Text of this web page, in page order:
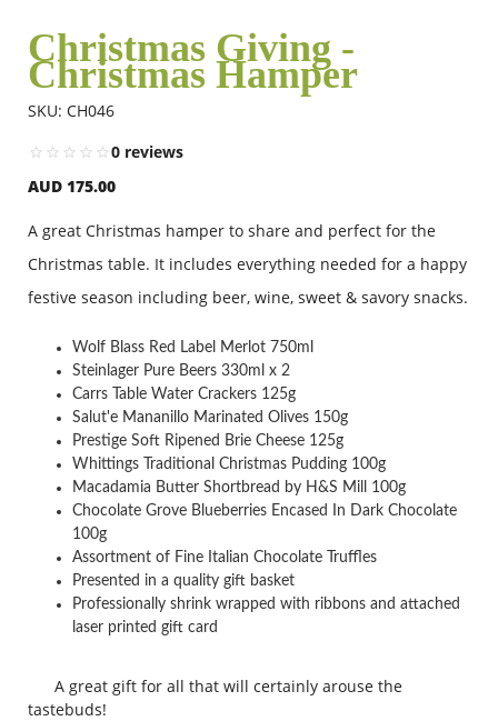
Flowers
Combos
Anniversary
Birthday
Gift Hampers
Midnight Delivery
Our Policies
Custom Order
Christmas Giving -
Christmas Hamper
SKU: CH046
0 reviews
AUD 175.00
A great Christmas hamper to share and perfect for the
Christmas table. It includes everything needed for a happy
festive season including beer, wine, sweet & savory snacks.
Wolf Blass Red Label Merlot 750ml
Steinlager Pure Beers 330ml x 2
Carrs Table Water Crackers 125g
Salut'e Mananillo Marinated Olives 150g
Prestige Soft Ripened Brie Cheese 125g
Whittings Traditional Christmas Pudding 100g
Macadamia Butter Shortbread by H&S Mill 100g
Chocolate Grove Blueberries Encased In Dark Chocolate
100g
Assortment of Fine Italian Chocolate Truffles
Presented in a quality gift basket
Professionally shrink wrapped with ribbons and attached
laser printed gift card
A great gift for all that will certainly arouse the
tastebuds!